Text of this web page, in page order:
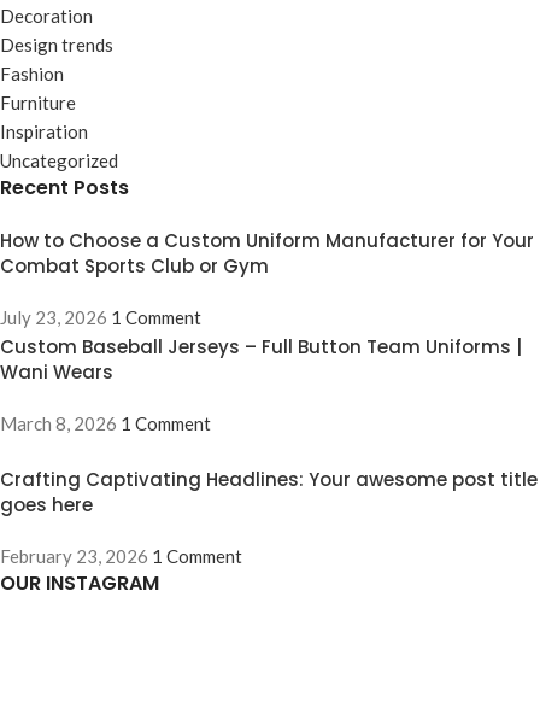
Decoration
Design trends
Fashion
Furniture
Inspiration
Uncategorized
Recent Posts
How to Choose a Custom Uniform Manufacturer for Your
Combat Sports Club or Gym
July 23, 2026 1 Comment
Custom Baseball Jerseys – Full Button Team Uniforms |
Wani Wears
March 8, 2026 1 Comment
Crafting Captivating Headlines: Your awesome post title
goes here
February 23, 2026 1 Comment
OUR INSTAGRAM